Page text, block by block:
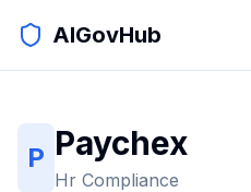
AIGovHub
P Paychex
Hr Compliance